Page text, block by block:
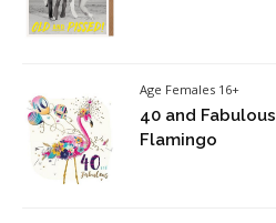
Age Females 16+
40 and Fabulous
Flamingo